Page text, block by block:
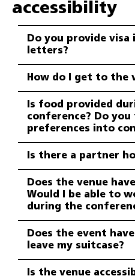
accessibility
Do you provide
letters?
How do I get to the
Is food provided
conference? Do
preferences into
Is there a partner
Does the venue
Would I be able to
during the
Does the event
leave my suitcase?
Is the venue